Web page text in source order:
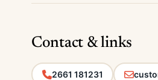
Contact & links
2661 181231